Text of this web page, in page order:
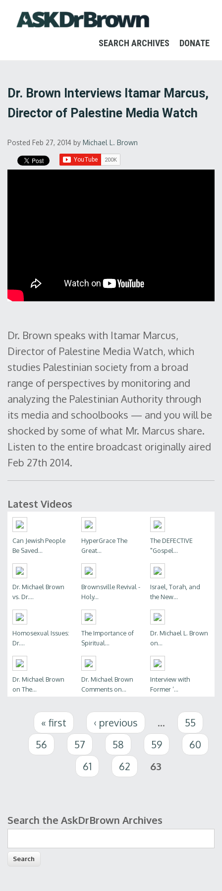
SEARCH ARCHIVES DONATE
Dr. Brown Interviews Itamar Marcus,
Director of Palestine Media Watch
Posted Feb 27, 2014 by Michael L. Brown
Dr. Brown speaks with Itamar Marcus,
Director of Palestine Media Watch, which
studies Palestinian society from a broad
range of perspectives by monitoring and
analyzing the Palestinian Authority through
its media and schoolbooks — and you will be
shocked by some of what Mr. Marcus share.
Listen to the entire broadcast originally aired
Feb 27th 2014.
Latest Videos
Can Jewish People
Be Saved...
HyperGrace The
Great...
The DEFECTIVE
"Gospel...
Dr. Michael Brown
vs. Dr....
Brownsville Revival -
Holy...
Israel, Torah, and
the New...
Homosexual Issues:
Dr....
The Importance of
Spiritual...
Dr. Michael L. Brown
on...
Dr. Michael Brown
on The...
Dr. Michael Brown
Comments on...
Interview with
Former ‘...
Pages« first ‹ previous …
55
56
57 58 59
60
61
62 63
Search form
Search the AskDrBrown Archives